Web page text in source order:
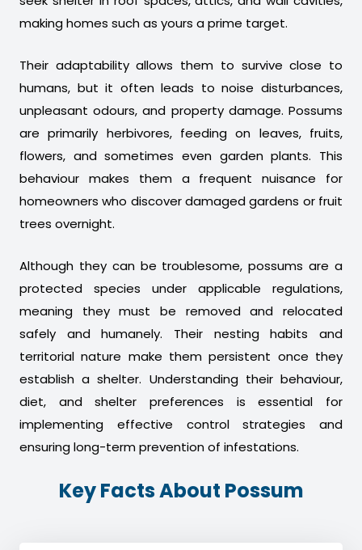
making homes such as yours a prime target.
Their adaptability allows them to survive close to
humans, but it often leads to noise disturbances,
unpleasant odours, and property damage. Possums
are primarily herbivores, feeding on leaves, fruits,
flowers, and sometimes even garden plants. This
behaviour makes them a frequent nuisance for
homeowners who discover damaged gardens or fruit
trees overnight.
Although they can be troublesome, possums are a
protected species under applicable regulations,
meaning they must be removed and relocated
safely and humanely. Their nesting habits and
territorial nature make them persistent once they
establish a shelter. Understanding their behaviour,
diet, and shelter preferences is essential for
implementing effective control strategies and
ensuring long-term prevention of infestations.
Key Facts About Possum